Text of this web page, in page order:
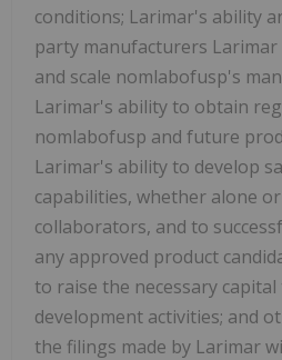
conditions; Larimar's ability
party manufacturers
and scale nomlabofusp's
Larimar's ability to obtain
nomlabofusp and future
Larimar's ability to develop
capabilities, whether alone
collaborators, and to
any approved product
to raise the necessary
development activities; and
the filings made by Larimar